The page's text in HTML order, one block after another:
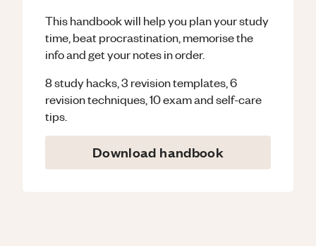
This handbook will help you plan your study
time, beat procrastination, memorise the
info and get your notes in order.
8 study hacks, 3 revision templates, 6
revision techniques, 10 exam and self-care
tips.
Download handbook